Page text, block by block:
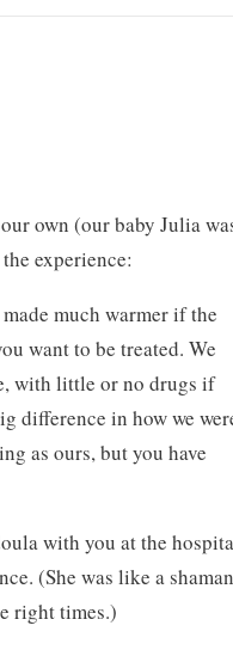
own (our baby Julia
experience:
much warmer if the
want to be treated. We
with little or no drugs if
difference in how we
as ours, but you have
with you at the
(She was like a
right times.)